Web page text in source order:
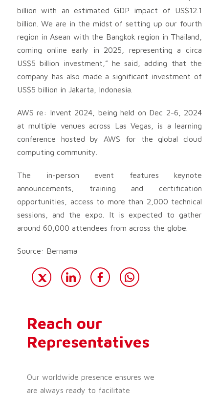
billion with an estimated GDP impact of US$12.1
billion. We are in the midst of setting up our fourth
region in Asean with the Bangkok region in Thailand,
coming online early in 2025, representing a circa
US$5 billion investment,” he said, adding that the
company has also made a significant investment of
US$5 billion in Jakarta, Indonesia.
AWS re: Invent 2024, being held on Dec 2-6, 2024
at multiple venues across Las Vegas, is a learning
conference hosted by AWS for the global cloud
computing community.
The in-person event features keynote
announcements, training and certification
opportunities, access to more than 2,000 technical
sessions, and the expo. It is expected to gather
around 60,000 attendees from across the globe.
Source: Bernama
Reach our
Representatives
Our worldwide presence ensures we
are always ready to facilitate